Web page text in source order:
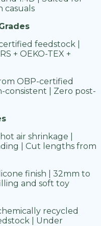
casuals
feedstock |
+ OEKO-TEX +
OBP-certified
consistent | Zero post-
air shrinkage |
| Cut lengths from
finish | 32mm to
and soft toy
recycled
| Under